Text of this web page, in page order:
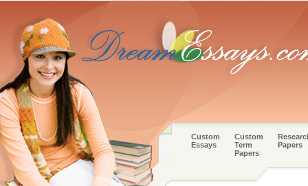
Custom
Essays
Custom
Term
Papers
Papers